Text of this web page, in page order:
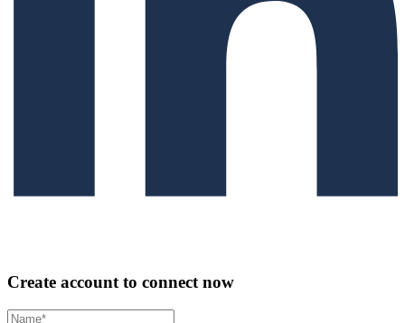
Create account to connect now